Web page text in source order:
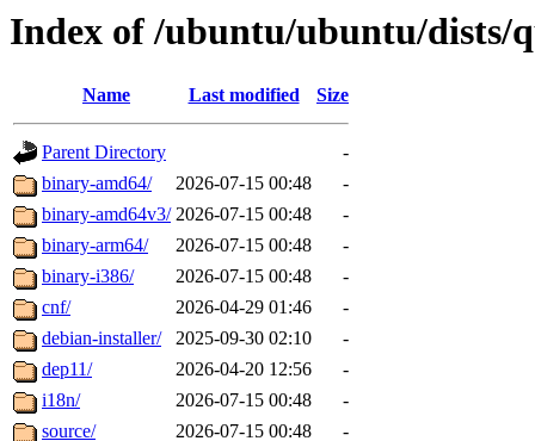
Index of /ubuntu/ubuntu/dists/
Name Last modified Size
Parent Directory
-
binary-amd64/
2026-07-15 00:48
-
binary-amd64v3/ 2026-07-15 00:48
-
binary-arm64/
2026-07-15 00:48
-
binary-i386/
2026-07-15 00:48
-
cnf/
2026-04-29 01:46
-
debian-installer/
2025-09-30 02:10
-
dep11/
2026-04-20 12:56
-
i18n/
2026-07-15 00:48
-
source/
2026-07-15 00:48 -